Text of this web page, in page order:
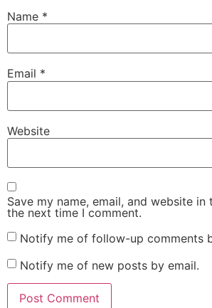
Name *
Email *
Website
Save my name, email, and website
the next time I comment.
Notify me of follow-up comments
Notify me of new posts by email.